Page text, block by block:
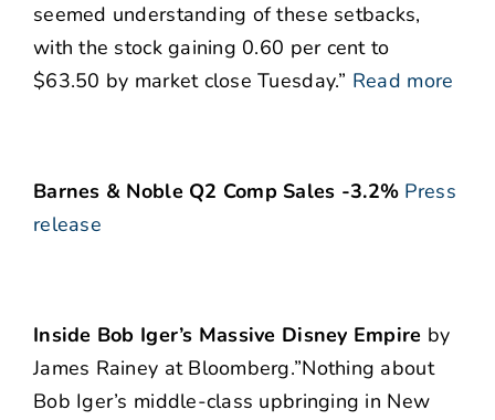
seemed understanding of these setbacks,
with the stock gaining 0.60 per cent to
$63.50 by market close Tuesday.” Read more
Barnes & Noble Q2 Comp Sales -3.2% Press
release
Inside Bob Iger’s Massive Disney Empire by
James Rainey at Bloomberg.”Nothing about
Bob Iger’s middle-class upbringing in New